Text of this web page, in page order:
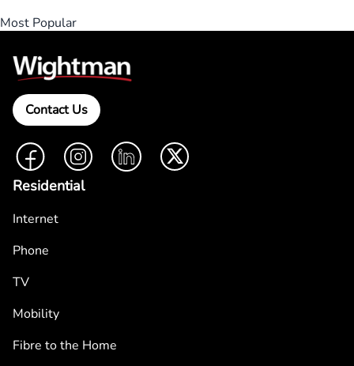
Most Popular
Contact Us
FacebookInstagramLinkedIn Twitter
Residential
Internet
Phone
TV
Mobility
Fibre to the Home